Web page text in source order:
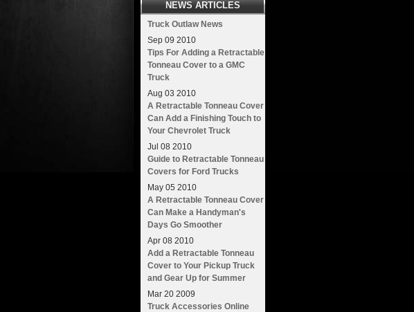
NEWS ARTICLES
Truck Outlaw News
Sep 09 2010
Tips For Adding a Retractable
Tonneau Cover to a GMC
Truck
Aug 03 2010
A Retractable Tonneau Cover
Can Add a Finishing Touch to
Your Chevrolet Truck
Jul 08 2010
Guide to Retractable Tonneau
Covers for Ford Trucks
May 05 2010
A Retractable Tonneau Cover
Can Make a Handyman's
Days Go Smoother
Apr 08 2010
Add a Retractable Tonneau
Cover to Your Pickup Truck
and Gear Up for Summer
Mar 20 2009
Truck Accessories Online